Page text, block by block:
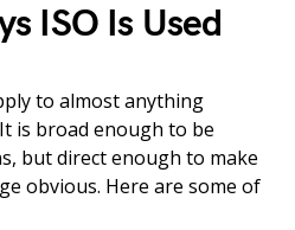
ISO Is Used
to almost anything
is broad enough to be
but direct enough to make
obvious. Here are some of